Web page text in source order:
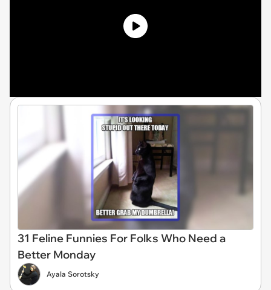
31 Feline Funnies For Folks Who Need a
Better Monday
Ayala Sorotsky